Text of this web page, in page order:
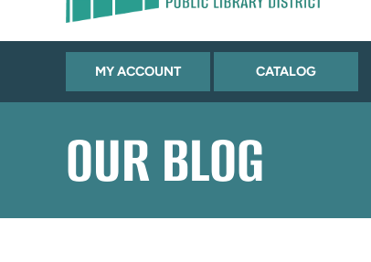
MY ACCOUNT(OPENS
IN
TAB)
CATALOG(OPENS
IN
OUR BLOG